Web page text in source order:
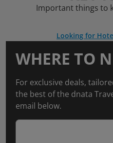
Important things to
Looking for
WHERE TO
For exclusive deals,
the best of the dnata
email below.